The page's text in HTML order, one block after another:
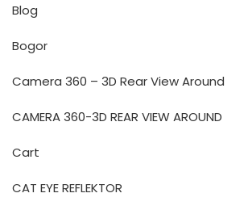
Blog
Bogor
Camera 360 – 3D Rear View Around
CAMERA 360-3D REAR VIEW AROUND
Cart
CAT EYE REFLEKTOR